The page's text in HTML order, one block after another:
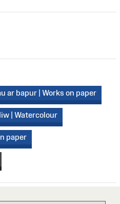
ar bapur | Works on paper
| Watercolour
paper